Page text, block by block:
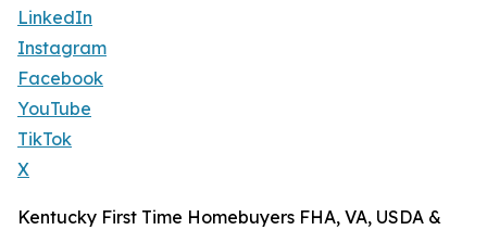
LinkedIn
Instagram
Facebook
YouTube
TikTok
X
Kentucky First Time Homebuyers FHA, VA, USDA &